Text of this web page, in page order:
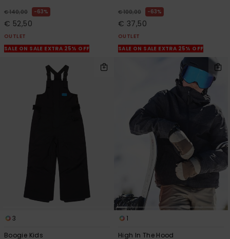
€ 140,00 63%
€ 52,50
OUTLET
SALE ON SALE EXTRA 25% OFF
€ 100,00 63%
€ 37,50
OUTLET
SALE ON SALE EXTRA 25% OFF
3
Boogie Kids
1
High In The Hood